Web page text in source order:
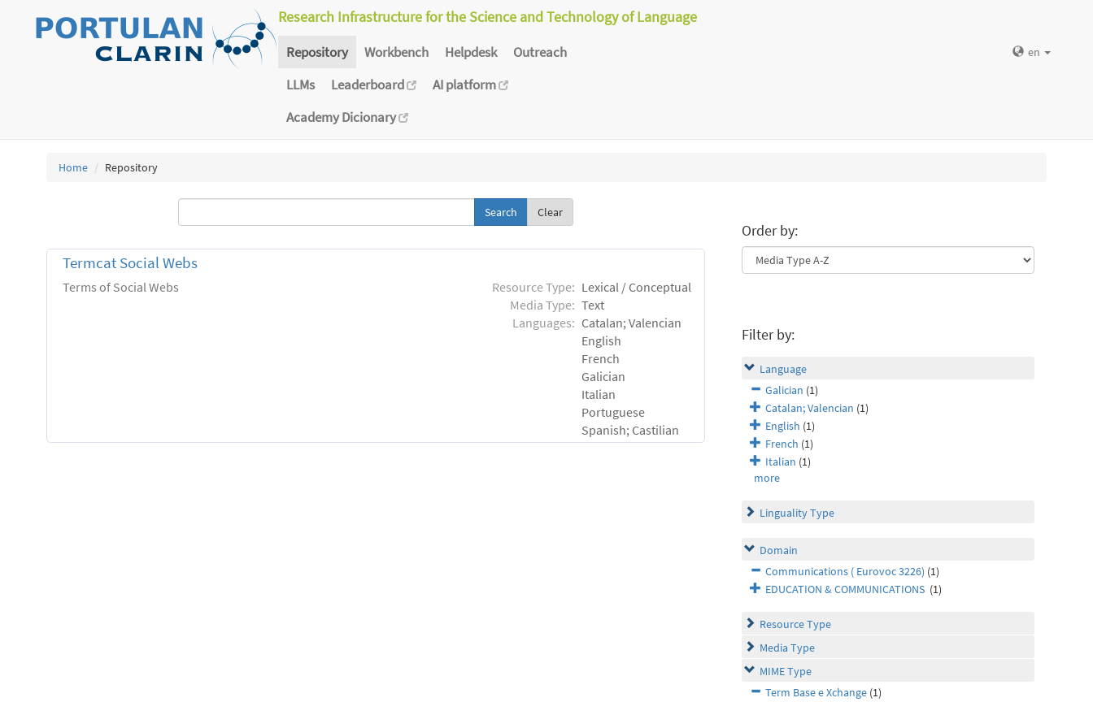
Research Infrastructure for the Science and Technology of Language
Repository Workbench Helpdesk
Outreach
LLMs
Leaderboard
AI platform
Academy Dicionary
en
Home Repository
Clear
Termcat Social Webs
Terms of Social Webs Resource Type: Lexical / Conceptual
Media Type: Text
Languages: Catalan; Valencian
English
French
Galician
Italian
Portuguese
Spanish; Castilian
Order by:
Filter by:
Language
Galician (1)
Catalan; Valencian (1)
English (1)
French (1)
Italian (1)
more
Linguality Type
Domain
Communications ( Eurovoc 3226) (1)
EDUCATION & COMMUNICATIONS (1)
Resource Type
Media Type
MIME Type
Term Base e Xchange (1)